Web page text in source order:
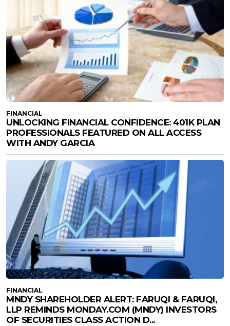
FINANCIAL
UNLOCKING FINANCIAL CONFIDENCE: 401K PLAN
PROFESSIONALS FEATURED ON ALL ACCESS
WITH ANDY GARCIA
FINANCIAL
MNDY SHAREHOLDER ALERT: FARUQI & FARUQI,
LLP REMINDS MONDAY.COM (MNDY) INVESTORS
OF SECURITIES CLASS ACTION D...